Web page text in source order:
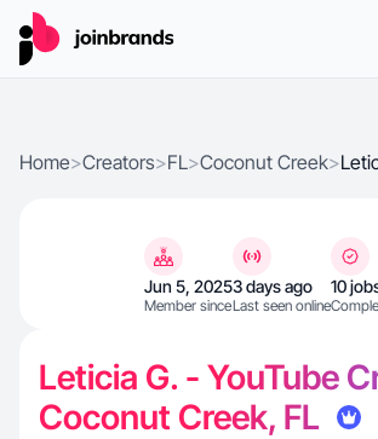
Home>Creators>FL>Coconut Creek>
Jun 5, 2025
Member since
3 days ago
Last seen online
10
Leticia G. - YouTube
Coconut Creek, FL